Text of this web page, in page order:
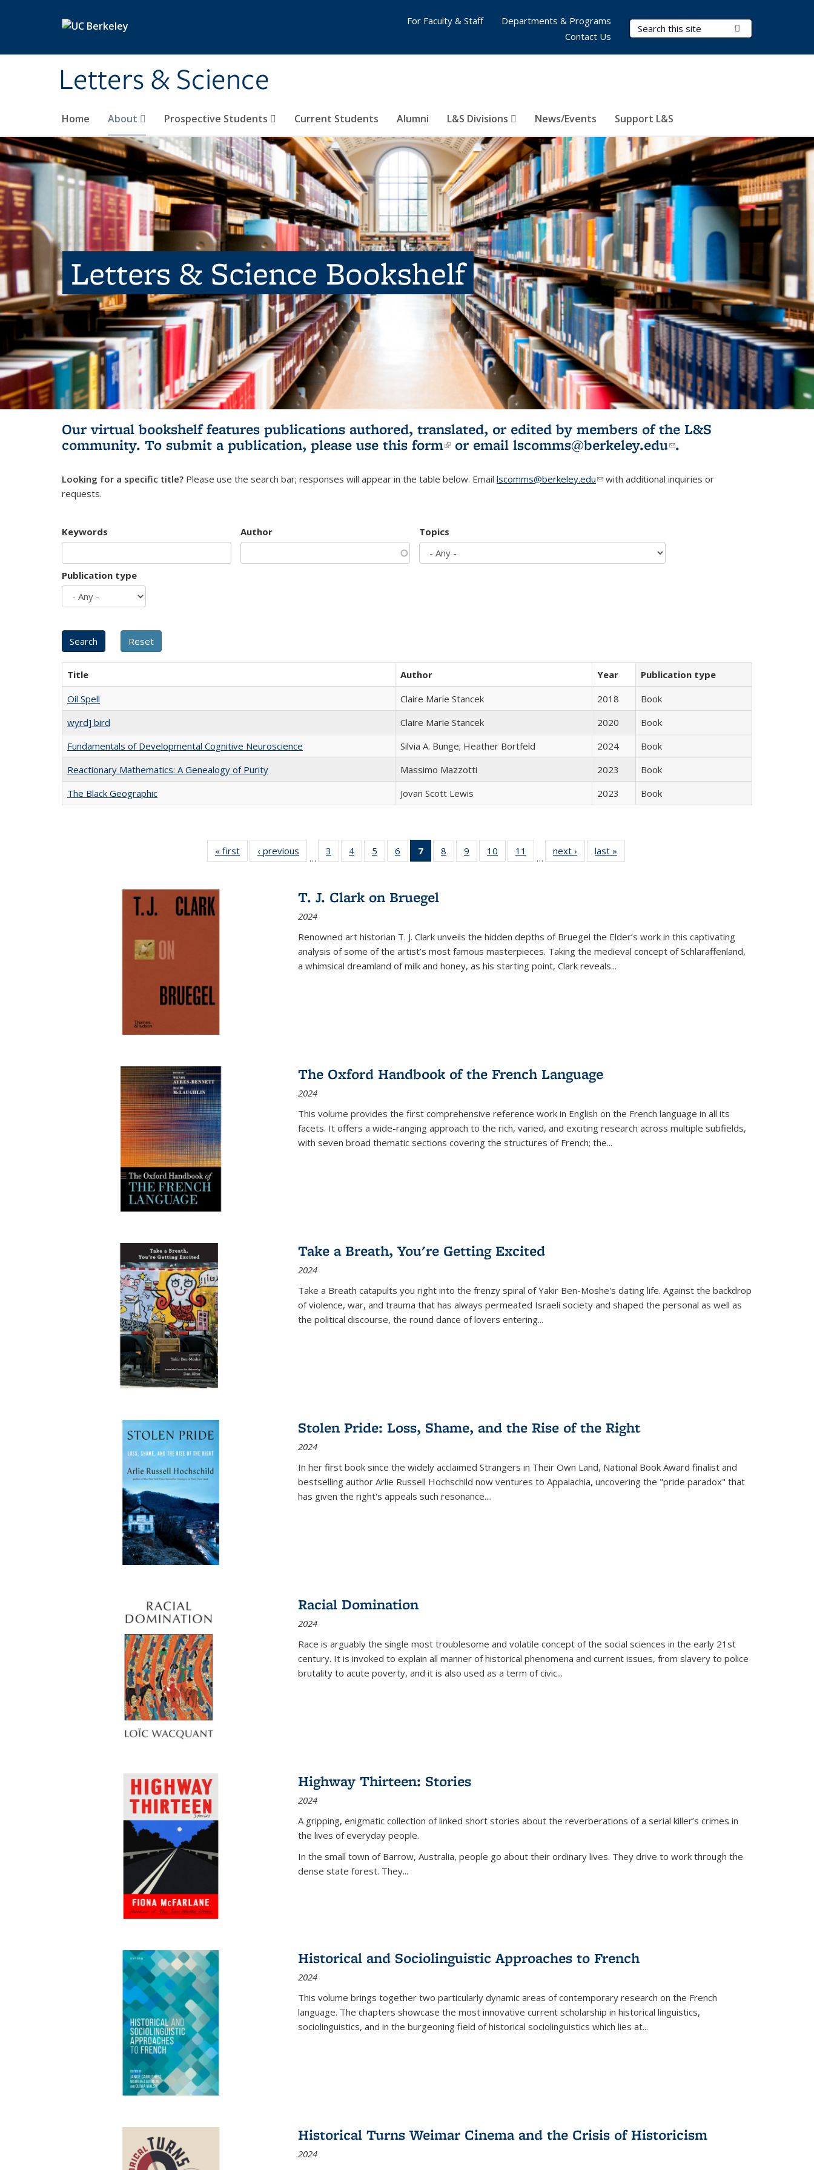
Letters & Science
Search Terms
Home About Prospective Students Current Students Alumni L&S Divisions News/Events Support L&S
For Faculty & Staff
Departments & Programs
Contact Us
Letters & Science Bookshelf
Our virtual bookshelf features publications authored, translated, or edited by members of the L&S
community. To submit a publication, please use this form(link is external)
or email lscomms@berkeley.edu(link sends e-
.
Looking for a specific title? Please use the search bar; responses will appear in the table below. Email lscomms@berkeley.edu(link sends e-mail)
with additional inquiries or
requests.
Keywords Author Topics
Publication type
Title Author Year
Publication type
Oil Spell
Claire Marie Stancek 2018
Book
wyrd] bird
Claire Marie Stancek 2020
Book
Fundamentals of Developmental Cognitive Neuroscience
Silvia A. Bunge; Heather Bortfeld 2024
Book
Reactionary Mathematics: A Genealogy of Purity
Massimo Mazzotti 2023
Book
The Black Geographic
Jovan Scott Lewis 2023 Book
« first
Full listing
table:
‹ previous
Full listing
table:
…
3
of 22 Full
listing table:
4
of 22 Full
listing table:
5
of 22 Full
listing table:
6
of 22 Full
listing table:
7
of 22 Full
listing
Publications
(Current
8
of 22 Full
listing table:
9
of 22 Full
listing table:
10
of 22 Full
listing table:
11
of 22 Full
listing table:
…
next ›
Full listing
table:
last »
T. J. Clark on Bruegel
2024
Renowned art historian T. J. Clark unveils the hidden depths of Bruegel the Elder’s work in this captivating
analysis of some of the artist’s most famous masterpieces. Taking the medieval concept of Schlaraffenland,
a whimsical dreamland of milk and honey, as his starting point, Clark reveals...
The Oxford Handbook of the French Language
2024
This volume provides the first comprehensive reference work in English on the French language in all its
facets. It offers a wide-ranging approach to the rich, varied, and exciting research across multiple subfields,
with seven broad thematic sections covering the structures of French; the...
Take a Breath, You're Getting Excited
2024
Take a Breath catapults you right into the frenzy spiral of Yakir Ben-Moshe's dating life. Against the backdrop
of violence, war, and trauma that has always permeated Israeli society and shaped the personal as well as
the political discourse, the round dance of lovers entering...
Stolen Pride: Loss, Shame, and the Rise of the Right
2024
In her first book since the widely acclaimed Strangers in Their Own Land, National Book Award finalist and
bestselling author Arlie Russell Hochschild now ventures to Appalachia, uncovering the "pride paradox" that
has given the right's appeals such resonance....
Racial Domination
2024
Race is arguably the single most troublesome and volatile concept of the social sciences in the early 21st
century. It is invoked to explain all manner of historical phenomena and current issues, from slavery to police
brutality to acute poverty, and it is also used as a term of civic...
Highway Thirteen: Stories
2024
A gripping, enigmatic collection of linked short stories about the reverberations of a serial killer’s crimes in
the lives of everyday people.
In the small town of Barrow, Australia, people go about their ordinary lives. They drive to work through the
dense state forest. They...
Historical and Sociolinguistic Approaches to French
2024
This volume brings together two particularly dynamic areas of contemporary research on the French
language. The chapters showcase the most innovative current scholarship in historical linguistics,
sociolinguistics, and in the burgeoning field of historical sociolinguistics which lies at...
Historical Turns Weimar Cinema and the Crisis of Historicism
2024